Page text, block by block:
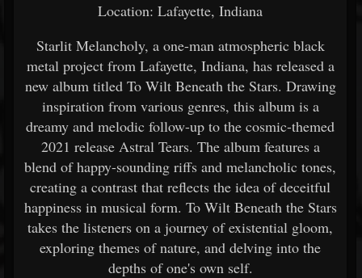
Location: Lafayette, Indiana
Starlit Melancholy, a one-man atmospheric black
metal project from Lafayette, Indiana, has released a
new album titled To Wilt Beneath the Stars. Drawing
inspiration from various genres, this album is a
dreamy and melodic follow-up to the cosmic-themed
2021 release Astral Tears. The album features a
blend of happy-sounding riffs and melancholic tones,
creating a contrast that reflects the idea of deceitful
happiness in musical form. To Wilt Beneath the Stars
takes the listeners on a journey of existential gloom,
exploring themes of nature, and delving into the
depths of one's own self.